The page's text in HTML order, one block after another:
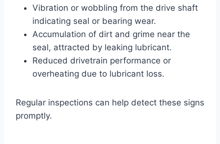
Vibration or wobbling from the drive shaft
indicating seal or bearing wear.
Accumulation of dirt and grime near the
seal, attracted by leaking lubricant.
Reduced drivetrain performance or
overheating due to lubricant loss.
Regular inspections can help detect these signs
promptly.